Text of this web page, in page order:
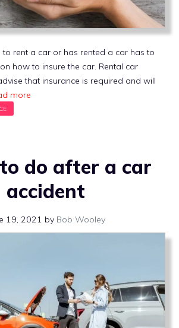
rent a car or has rented a car has to
how to insure the car. Rental car
that insurance is required and will
more
do after a car
accident
19, 2021 by Bob Wooley